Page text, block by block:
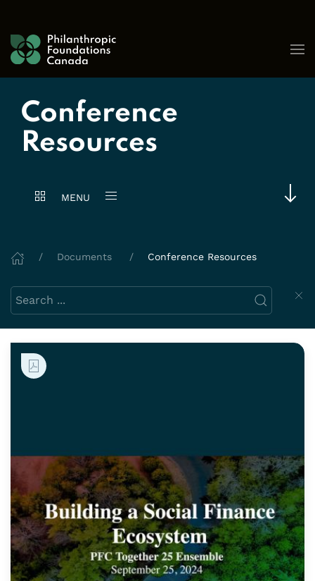
Conference
Resources
MENU
Documents Conference Resources
Search this website